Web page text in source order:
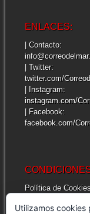
ENLACES:
| Contacto:
| Twitter:
twitter.com/
| Instagram:
instagram.com/
| Facebook:
facebook.com/
Política de
Cuestiones
Utilizamos